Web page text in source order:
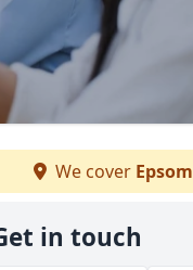
We cover Epsom
in touch